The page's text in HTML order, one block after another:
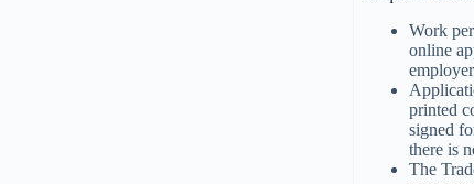
Work
online
printed
signed
there is
The